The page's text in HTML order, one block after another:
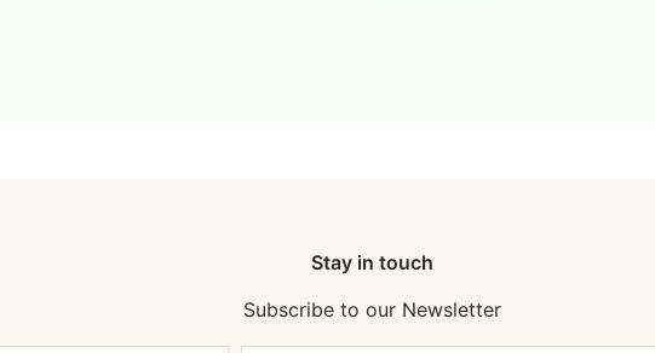
Stay in touch
Subscribe to our Newsletter